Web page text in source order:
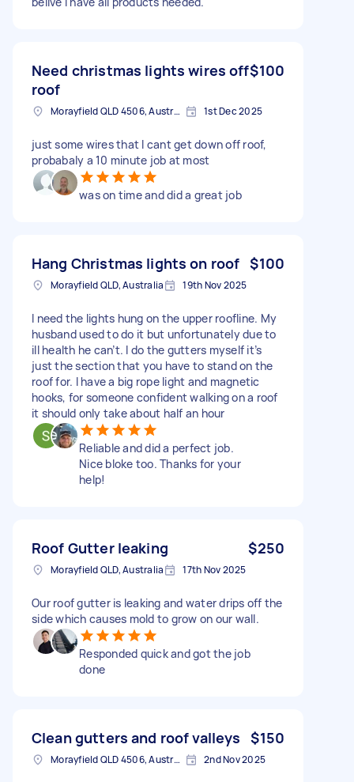
Need christmas lights wires off
roof
$100
Morayfield QLD 4506, Australia 1st Dec 2025
just some wires that I cant get down off roof,
probabaly a 10 minute job at most
was on time and did a great job
Hang Christmas lights on roof $100
Morayfield QLD, Australia 19th Nov 2025
I need the lights hung on the upper roofline. My
husband used to do it but unfortunately due to
ill health he can’t. I do the gutters myself it’s
just the section that you have to stand on the
roof for. I have a big rope light and magnetic
hooks, for someone confident walking on a roof
it should only take about half an hour
Reliable and did a perfect job.
Nice bloke too. Thanks for your
help!
Roof Gutter leaking $250
Morayfield QLD, Australia 17th Nov 2025
Our roof gutter is leaking and water drips off the
side which causes mold to grow on our wall.
Responded quick and got the job
done
Clean gutters and roof valleys $150
Morayfield QLD 4506, Australia 2nd Nov 2025